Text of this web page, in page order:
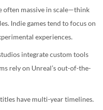
often massive in scale—think
Indie games tend to focus on
experiences.
integrate custom tools
rely on Unreal’s out-of-the-
have multi-year timelines.